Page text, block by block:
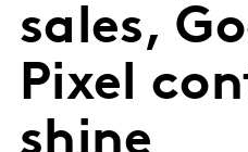
sales,
Pixel